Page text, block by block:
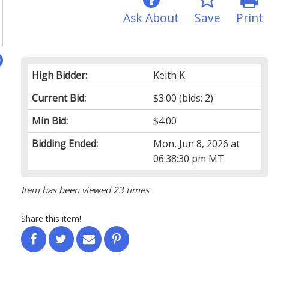
Print
Save
Ask About
High Bidder:
Keith K
Current Bid:
$3.00 (bids: 2)
Min Bid:
$4.00
Bidding Ended:
Mon, Jun 8, 2026 at
06:38:30 pm MT
Item has been viewed 23 times
Share this item!